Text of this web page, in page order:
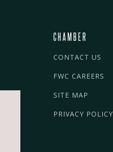
CHAMBER
CONTACT US
FWC CAREERS
SITE MAP
PRIVACY POLICY